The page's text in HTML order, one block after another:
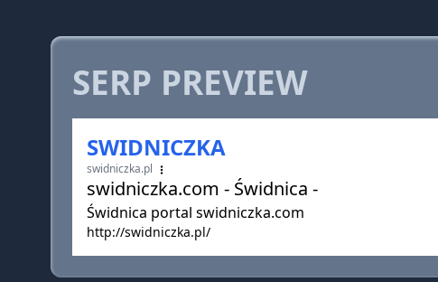
SERP PREVIEW
SWIDNICZKA
swidniczka.pl
swidniczka.com - Świdnica -
Świdnica portal swidniczka.com
http://swidniczka.pl/